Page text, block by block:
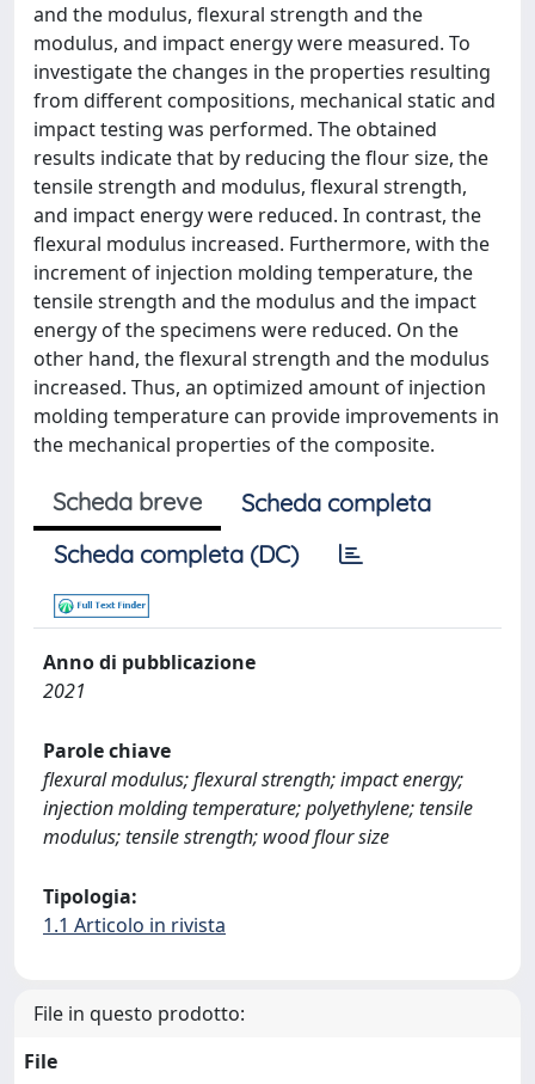
and the modulus, flexural strength and the
modulus, and impact energy were measured. To
investigate the changes in the properties resulting
from different compositions, mechanical static and
impact testing was performed. The obtained
results indicate that by reducing the flour size, the
tensile strength and modulus, flexural strength,
and impact energy were reduced. In contrast, the
flexural modulus increased. Furthermore, with the
increment of injection molding temperature, the
tensile strength and the modulus and the impact
energy of the specimens were reduced. On the
other hand, the flexural strength and the modulus
increased. Thus, an optimized amount of injection
molding temperature can provide improvements in
the mechanical properties of the composite.
Scheda breve
Scheda completa
Scheda completa (DC)
Anno di pubblicazione
2021
Parole chiave
flexural modulus; flexural strength; impact energy;
injection molding temperature; polyethylene; tensile
modulus; tensile strength; wood flour size
Tipologia:
1.1 Articolo in rivista
File in questo prodotto:
File